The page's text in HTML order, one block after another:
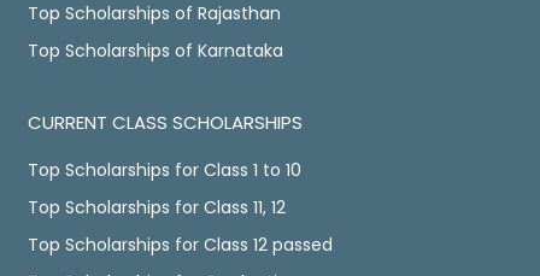
Top Scholarships of Rajasthan
Top Scholarships of Karnataka
CURRENT CLASS SCHOLARSHIPS
Top Scholarships for Class 1 to 10
Top Scholarships for Class 11, 12
Top Scholarships for Class 12 passed